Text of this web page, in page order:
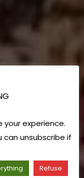
your experience.
can unsubscribe if
Refuse